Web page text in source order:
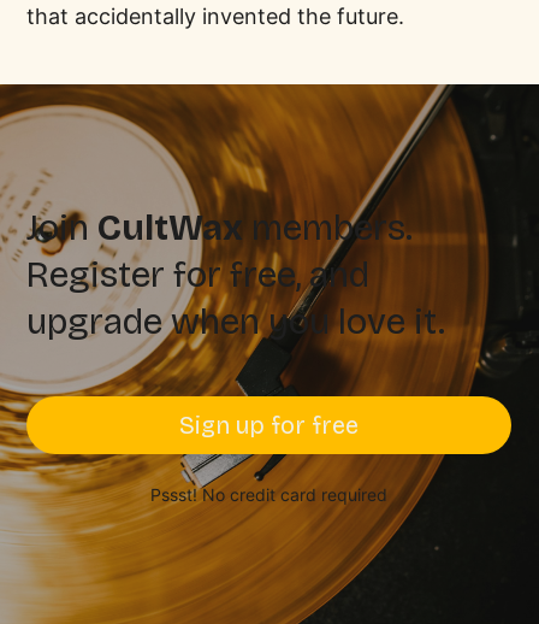
that accidentally invented the future.
Join CultWaxmembers.
Register for free, and
upgrade when you love it.
Sign up for free
Pssst! No credit card required